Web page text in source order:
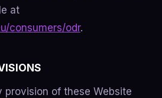
at
consumers/odr.
provision of these Website